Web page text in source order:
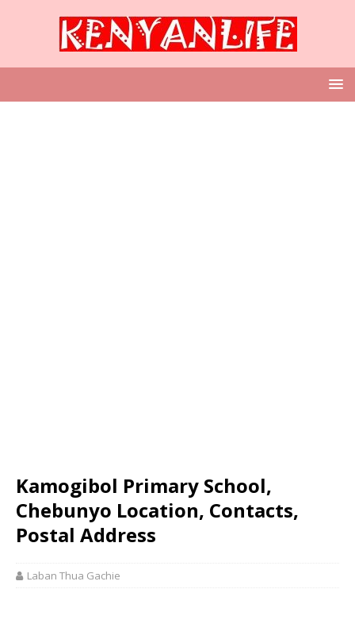
Kamogibol Primary School,
Chebunyo Location, Contacts,
Postal Address
Laban Thua Gachie